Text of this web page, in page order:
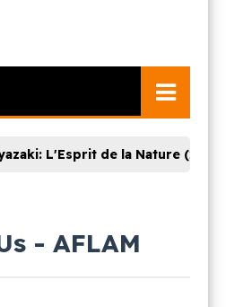
Early Works
L'Esprit de la Nature (2024)
- AFLAM